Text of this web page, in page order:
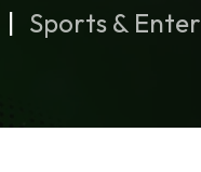
Sports &